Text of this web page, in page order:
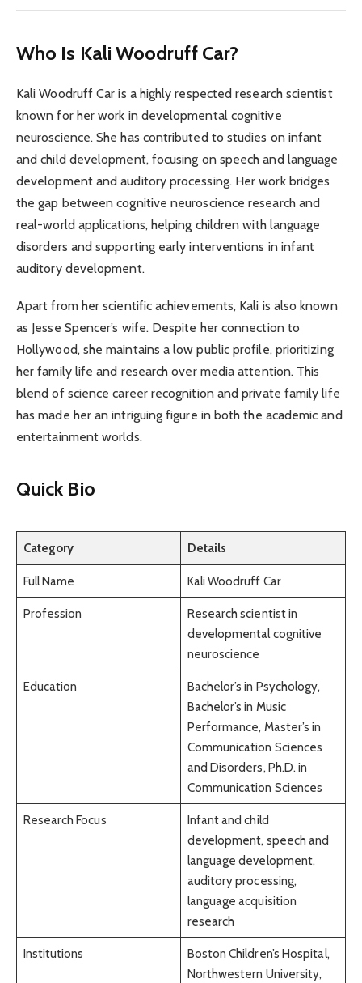
Who Is Kali Woodruff Car?
Kali Woodruff Car is a highly respected research scientist
known for her work in developmental cognitive
neuroscience. She has contributed to studies on infant
and child development, focusing on speech and language
development and auditory processing. Her work bridges
the gap between cognitive neuroscience research and
real-world applications, helping children with language
disorders and supporting early interventions in infant
auditory development.
Apart from her scientific achievements, Kali is also known
as Jesse Spencer’s wife. Despite her connection to
Hollywood, she maintains a low public profile, prioritizing
her family life and research over media attention. This
blend of science career recognition and private family life
has made her an intriguing figure in both the academic and
entertainment worlds.
Quick Bio
Category Details
Full Name Kali Woodruff Car
Profession
Research scientist in
developmental cognitive
neuroscience
Education
Bachelor’s in Psychology,
Bachelor’s in Music
Performance, Master’s in
Communication Sciences
and Disorders, Ph.D. in
Communication Sciences
Research Focus
Infant and child
development, speech and
language development,
auditory processing,
language acquisition
research
Institutions
Boston Children’s Hospital,
Northwestern University,